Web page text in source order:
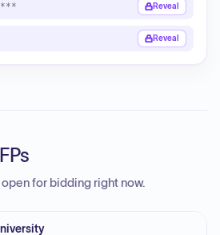
Reveal
Reveal
for bidding right now.